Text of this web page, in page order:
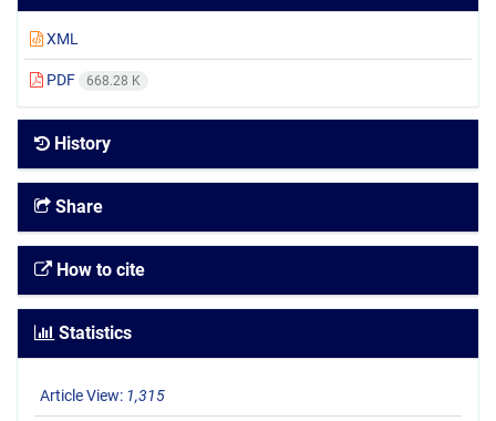
XML
PDF 668.28 K
History
Share
How to cite
Statistics
Article View: 1,315